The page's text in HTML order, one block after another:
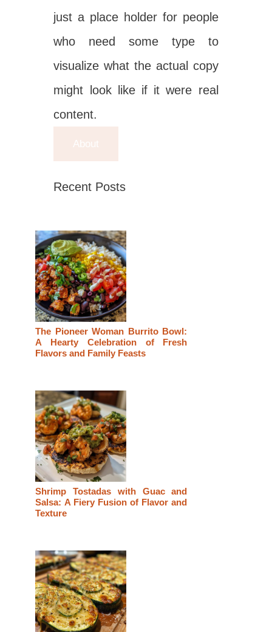
just a place holder for people
who need some type to
visualize what the actual copy
might look like if it were real
content.
About
Recent Posts
The Pioneer Woman Burrito Bowl:
A Hearty Celebration of Fresh
Flavors and Family Feasts
Shrimp Tostadas with Guac and
Salsa: A Fiery Fusion of Flavor and
Texture